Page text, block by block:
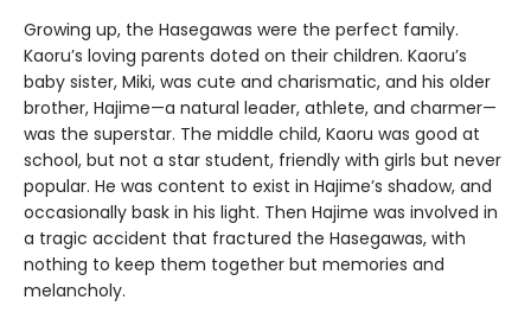
Growing up, the Hasegawas were the perfect family.
Kaoru’s loving parents doted on their children. Kaoru’s
baby sister, Miki, was cute and charismatic, and his older
brother, Hajime—a natural leader, athlete, and charmer—
was the superstar. The middle child, Kaoru was good at
school, but not a star student, friendly with girls but never
popular. He was content to exist in Hajime’s shadow, and
occasionally bask in his light. Then Hajime was involved in
a tragic accident that fractured the Hasegawas, with
nothing to keep them together but memories and
melancholy.